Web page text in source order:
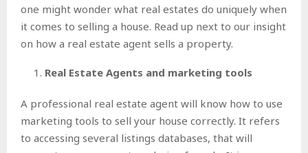
one might wonder what real estates do uniquely when
it comes to selling a house. Read up next to our insight
on how a real estate agent sells a property.
Real Estate Agents and marketing tools
A professional real estate agent will know how to use
marketing tools to sell your house correctly. It refers
to accessing several listings databases, that will